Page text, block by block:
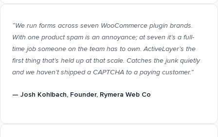
“We run forms across seven WooCommerce plugin brands.
With one product spam is an annoyance; at seven it’s a full-
time job someone on the team has to own. ActiveLayer’s the
first thing that’s held up at that scale. Catches the junk quietly
and we haven’t shipped a CAPTCHA to a paying customer.”
— Josh Kohlbach, Founder, Rymera Web Co